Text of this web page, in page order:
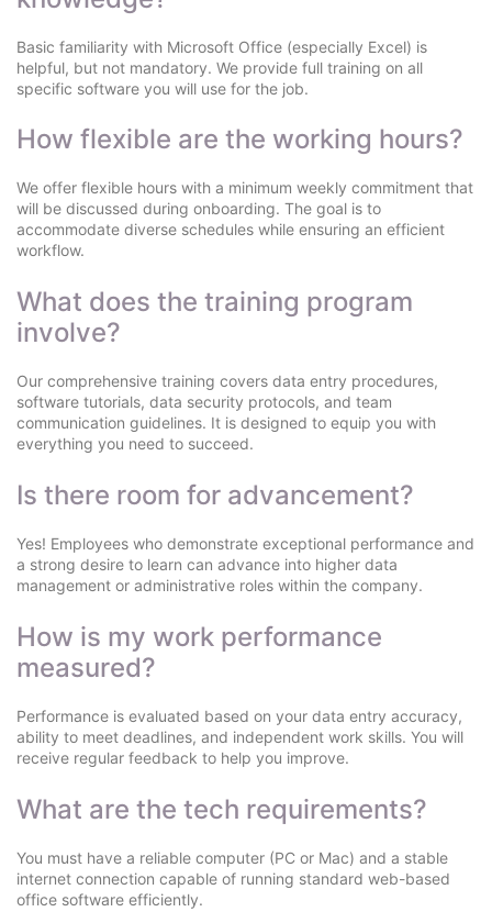
Basic familiarity with Microsoft Office (especially Excel) is
helpful, but not mandatory. We provide full training on all
specific software you will use for the job.
How flexible are the working hours?
We offer flexible hours with a minimum weekly commitment that
will be discussed during onboarding. The goal is to
accommodate diverse schedules while ensuring an efficient
workflow.
What does the training program
involve?
Our comprehensive training covers data entry procedures,
software tutorials, data security protocols, and team
communication guidelines. It is designed to equip you with
everything you need to succeed.
Is there room for advancement?
Yes! Employees who demonstrate exceptional performance and
a strong desire to learn can advance into higher data
management or administrative roles within the company.
How is my work performance
measured?
Performance is evaluated based on your data entry accuracy,
ability to meet deadlines, and independent work skills. You will
receive regular feedback to help you improve.
What are the tech requirements?
You must have a reliable computer (PC or Mac) and a stable
internet connection capable of running standard web-based
office software efficiently.